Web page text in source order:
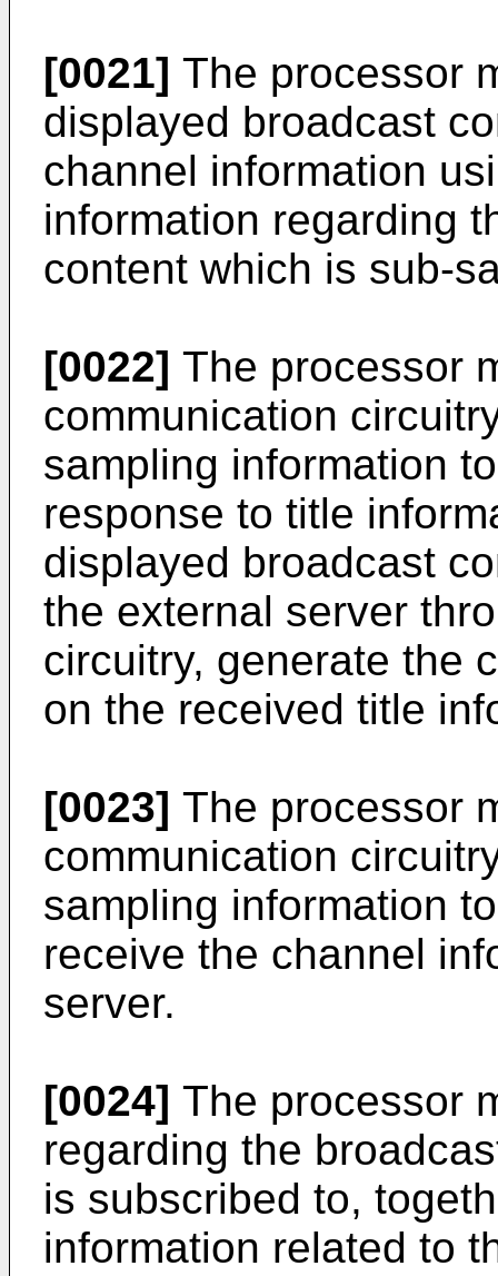
[0021] The processor
displayed broadcast
channel information
information regarding
content which is sub-
[0022] The processor
communication
sampling information
response to title
displayed broadcast
the external server
circuitry, generate the
on the received title
[0023] The processor
communication
sampling information
receive the channel
server.
[0024] The processor
regarding the
is subscribed to,
information related to